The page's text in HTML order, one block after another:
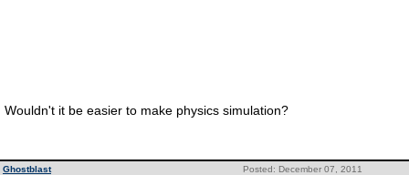
Wouldn't it be easier to make physics simulation?
Posted: December 07, 2011
Ghostblast